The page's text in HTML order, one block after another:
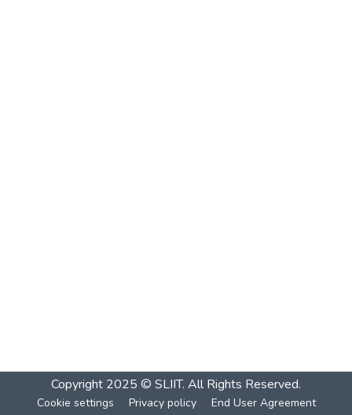
Copyright 2025 © SLIIT. All Rights Reserved.
Cookie settings Privacy policy End User Agreement